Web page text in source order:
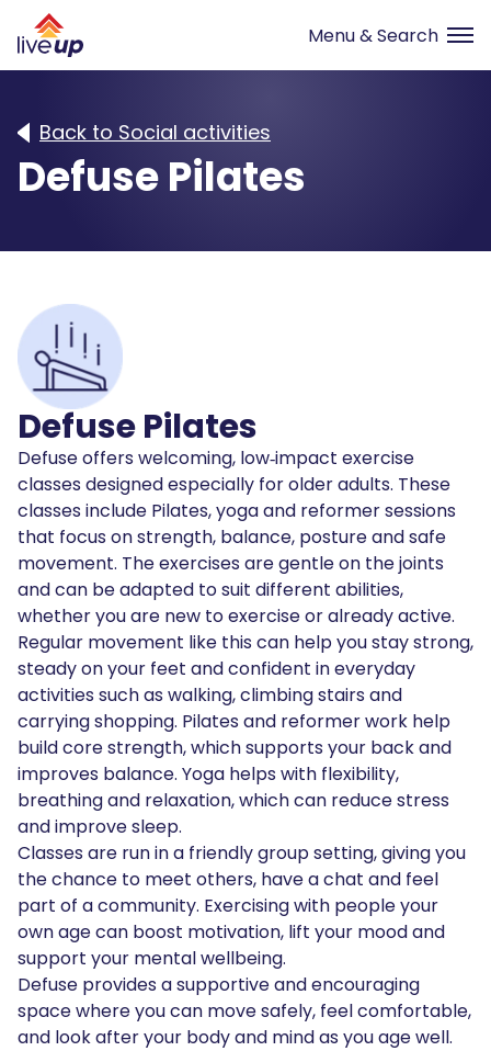
Back to Social activities
Defuse Pilates
Defuse Pilates
Defuse offers welcoming, low‑impact exercise
classes designed especially for older adults. These
classes include Pilates, yoga and reformer sessions
that focus on strength, balance, posture and safe
movement. The exercises are gentle on the joints
and can be adapted to suit different abilities,
whether you are new to exercise or already active.
Regular movement like this can help you stay strong,
steady on your feet and confident in everyday
activities such as walking, climbing stairs and
carrying shopping. Pilates and reformer work help
build core strength, which supports your back and
improves balance. Yoga helps with flexibility,
breathing and relaxation, which can reduce stress
and improve sleep.
Classes are run in a friendly group setting, giving you
the chance to meet others, have a chat and feel
part of a community. Exercising with people your
own age can boost motivation, lift your mood and
support your mental wellbeing.
Defuse provides a supportive and encouraging
space where you can move safely, feel comfortable,
and look after your body and mind as you age well.